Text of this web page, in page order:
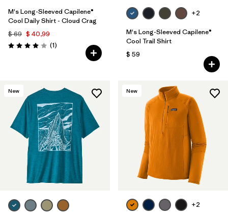
M's Long-Sleeved Capilene®
Cool Daily Shirt - Cloud Crag
$ 69 $ 40,99
Valoración: 4.0 / 5
(1Comentarios
)
+2
M's Long-Sleeved Capilene®
Cool Trail Shirt
$ 59
New New
+2